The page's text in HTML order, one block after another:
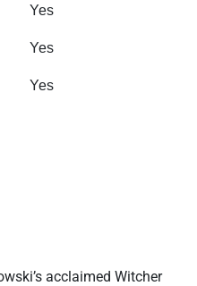
Yes
Yes
Yes
acclaimed Witcher